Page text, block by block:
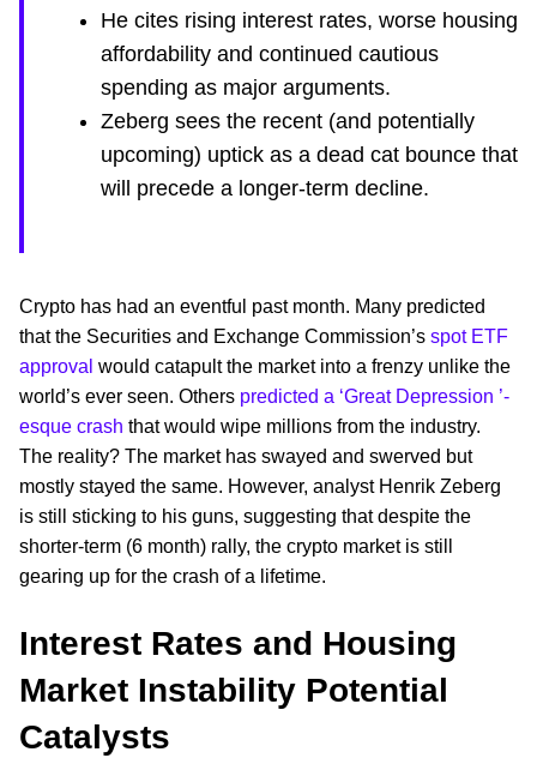
He cites rising interest rates, worse housing
affordability and continued cautious
spending as major arguments.
Zeberg sees the recent (and potentially
upcoming) uptick as a dead cat bounce that
will precede a longer-term decline.
Crypto has had an eventful past month. Many predicted
that the Securities and Exchange Commission’s spot ETF
approval would catapult the market into a frenzy unlike the
world’s ever seen. Others predicted a ‘Great Depression ’-
esque crash that would wipe millions from the industry.
The reality? The market has swayed and swerved but
mostly stayed the same. However, analyst Henrik Zeberg
is still sticking to his guns, suggesting that despite the
shorter-term (6 month) rally, the crypto market is still
gearing up for the crash of a lifetime.
Interest Rates and Housing
Market Instability Potential
Catalysts